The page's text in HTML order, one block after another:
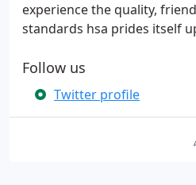
experience the quality,
standards hsa prides itself
Follow us
Twitter profile